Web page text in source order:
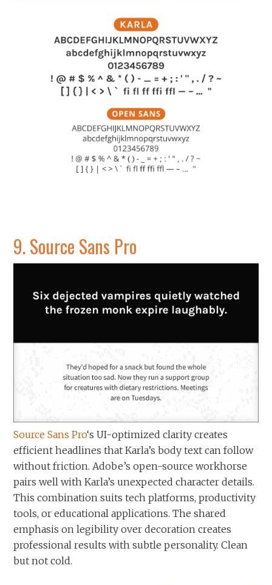
9.Source Sans Pro
Source Sans Pro‘s UI-optimized clarity creates
efficient headlines that Karla’s body text can follow
without friction. Adobe’s open-source workhorse
pairs well with Karla’s unexpected character details.
This combination suits tech platforms, productivity
tools, or educational applications. The shared
emphasis on legibility over decoration creates
professional results with subtle personality. Clean
but not cold.